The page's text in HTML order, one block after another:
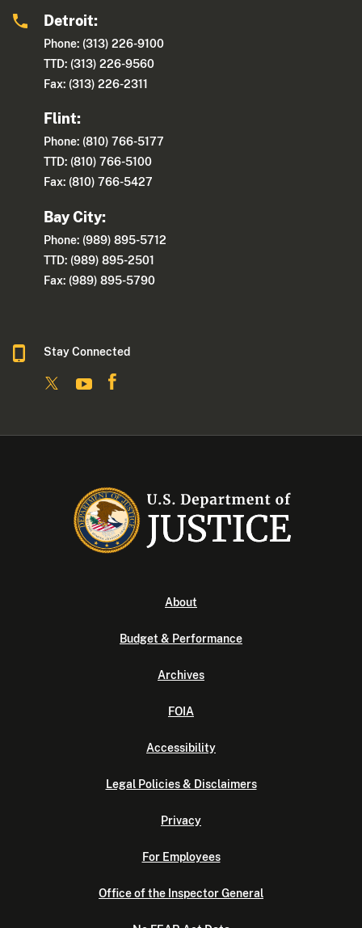
Detroit:
Phone: (313) 226-9100
TTD: (313) 226-9560
Fax: (313) 226-2311
Flint:
Phone: (810) 766-5177
TTD: (810) 766-5100
Fax: (810) 766-5427
Bay City:
Phone: (989) 895-5712
TTD: (989) 895-2501
Fax: (989) 895-5790
Stay Connected
About
Budget & Performance
Archives
FOIA
Accessibility
Legal Policies & Disclaimers
Privacy
For Employees
Office of the Inspector General